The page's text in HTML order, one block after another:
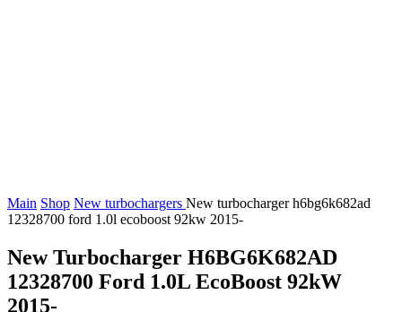
Main Shop New turbochargers New turbocharger h6bg6k682ad
12328700 ford 1.0l ecoboost 92kw 2015-
New Turbocharger H6BG6K682AD
12328700 Ford 1.0L EcoBoost 92kW
2015-